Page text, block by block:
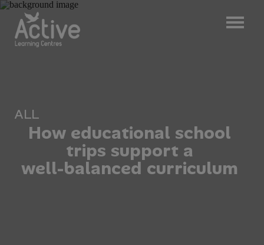
ALL
How educational school
trips support a
well-balanced curriculum